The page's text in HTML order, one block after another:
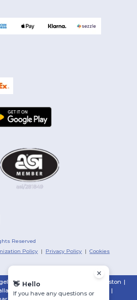
Reserved
Policy | Privacy Policy |Cookies
| Chicago Houston |
| San Jose |
|
👋 Hello
If you have any questions or